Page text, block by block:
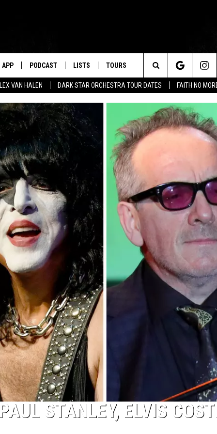
VAN HALEN DARK STAR ORCHESTRA TOUR DATES FAITH NO
APP PODCAST LISTS TOURS
Search
The
Site
STANLEY, ELVIS